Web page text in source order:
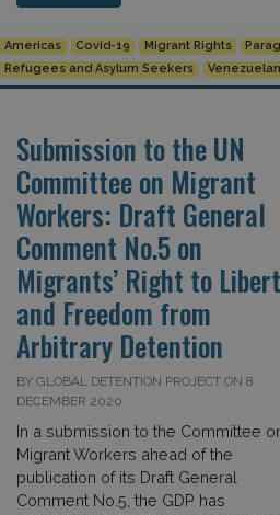
Americas Covid-19 Migrant Rights
Refugees and Asylum Seekers
Submission to the UN
Committee on Migrant
Workers: Draft General
Comment No.5 on
Migrants’ Right to
and Freedom from
Arbitrary Detention
BY GLOBAL DETENTION PROJECT ON 8
DECEMBER 2020
In a submission to the Committee
Migrant Workers ahead of the
publication of its Draft General
Comment No.5, the GDP has